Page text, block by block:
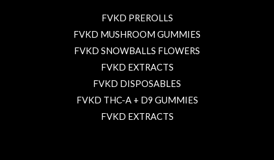
FVKD PREROLLS
FVKD MUSHROOM GUMMIES
FVKD SNOWBALLS FLOWERS
FVKD EXTRACTS
FVKD DISPOSABLES
FVKD THC-A + D9 GUMMIES
FVKD EXTRACTS